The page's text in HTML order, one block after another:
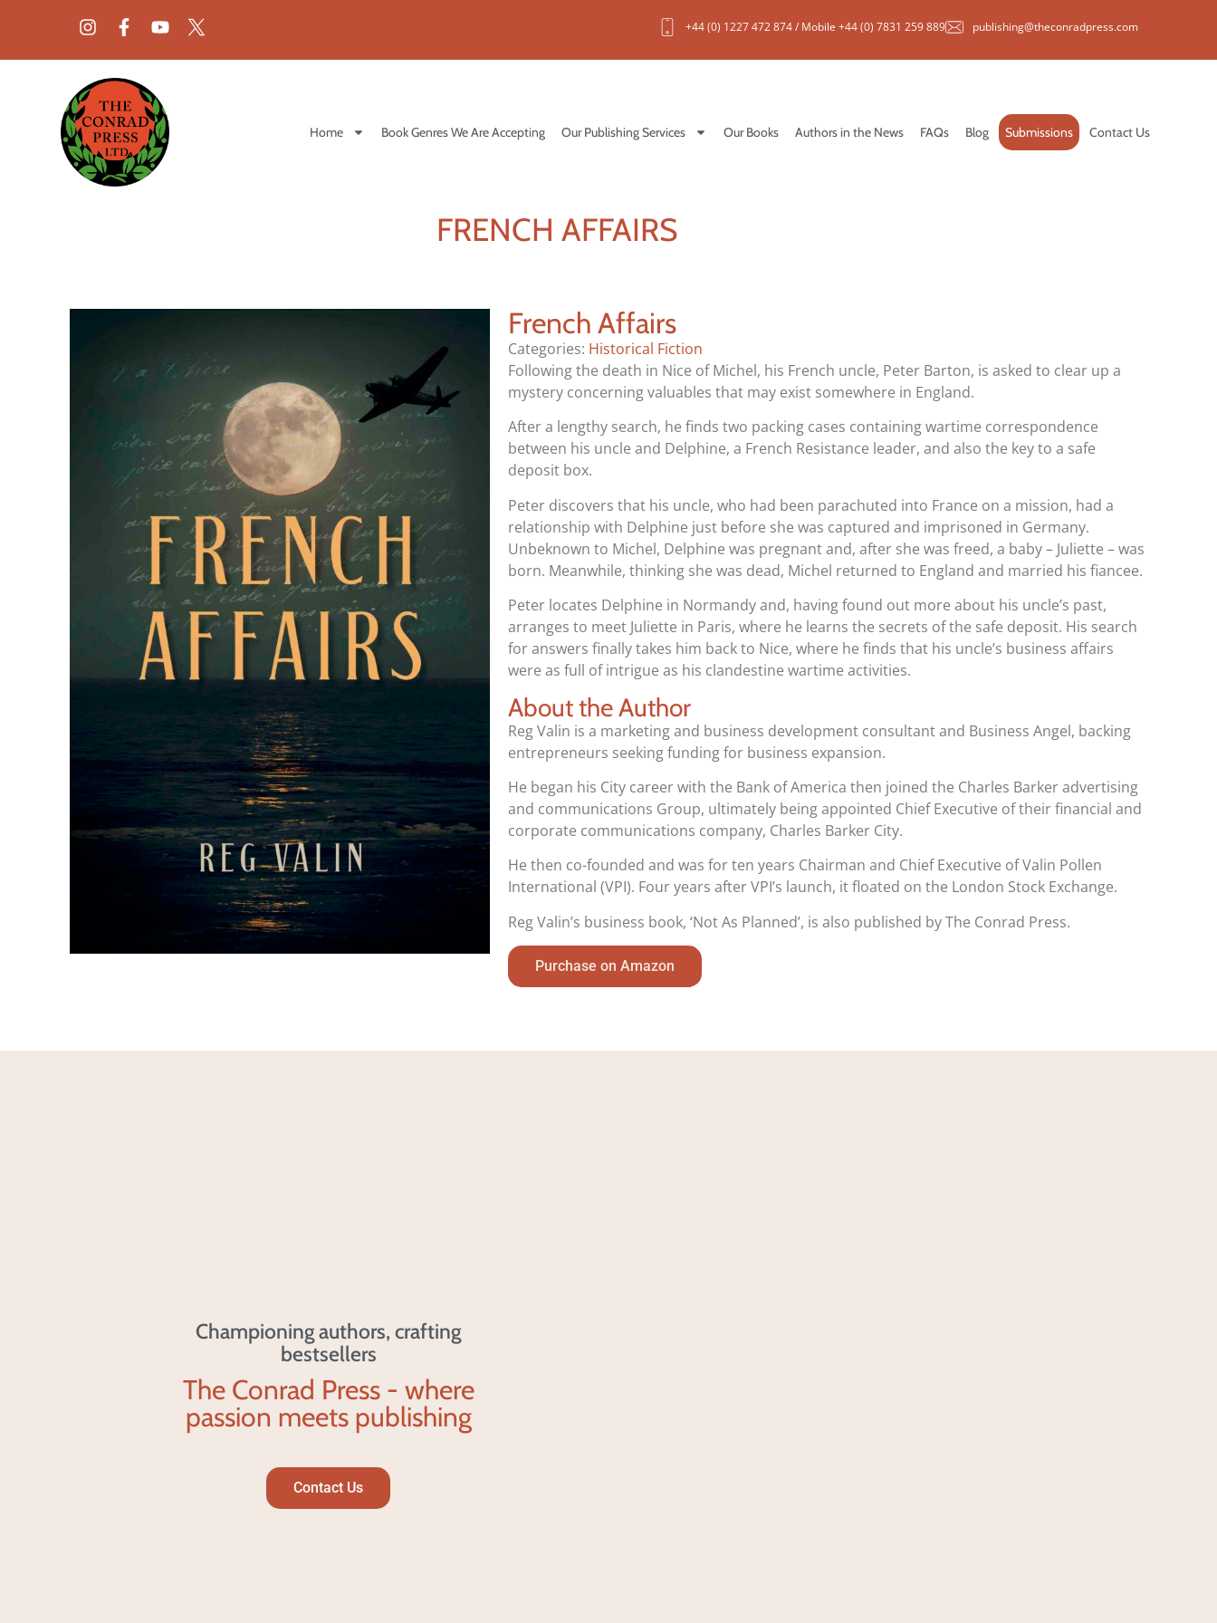
+44 (0) 1227 472 874 / Mobile +44 (0) 7831 259 889 publishing@theconradpress.com
Home Book Genres We Are Accepting Our Publishing Services Our Books Authors in the News FAQs Blog Submissions Contact Us
FRENCH AFFAIRS
French Affairs
Categories: Historical Fiction
Following the death in Nice of Michel, his French uncle, Peter Barton, is asked to clear up a
mystery concerning valuables that may exist somewhere in England.
After a lengthy search, he finds two packing cases containing wartime correspondence
between his uncle and Delphine, a French Resistance leader, and also the key to a safe
deposit box.
Peter discovers that his uncle, who had been parachuted into France on a mission, had a
relationship with Delphine just before she was captured and imprisoned in Germany.
Unbeknown to Michel, Delphine was pregnant and, after she was freed, a baby – Juliette – was
born. Meanwhile, thinking she was dead, Michel returned to England and married his fiancee.
Peter locates Delphine in Normandy and, having found out more about his uncle’s past,
arranges to meet Juliette in Paris, where he learns the secrets of the safe deposit. His search
for answers finally takes him back to Nice, where he finds that his uncle’s business affairs
were as full of intrigue as his clandestine wartime activities.
About the Author
Reg Valin is a marketing and business development consultant and Business Angel, backing
entrepreneurs seeking funding for business expansion.
He began his City career with the Bank of America then joined the Charles Barker advertising
and communications Group, ultimately being appointed Chief Executive of their financial and
corporate communications company, Charles Barker City.
He then co-founded and was for ten years Chairman and Chief Executive of Valin Pollen
International (VPI). Four years after VPI’s launch, it floated on the London Stock Exchange.
Reg Valin’s business book, ‘Not As Planned’, is also published by The Conrad Press.
Purchase on Amazon
Championing authors, crafting
bestsellers
The Conrad Press - where
passion meets publishing
Contact Us